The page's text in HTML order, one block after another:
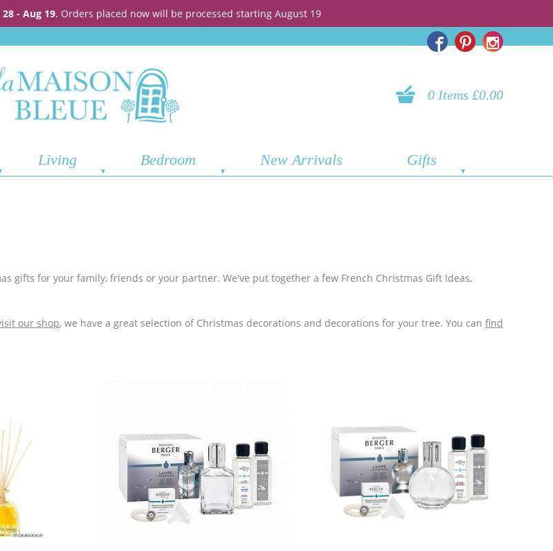
- Aug 19. Orders placed now will be processed starting August 19
0 Items £0.00
Living Bedroom New Arrivals Gifts
gifts for your family, friends or your partner. We've put together a few French Christmas Gift Ideas,
our shop, we have a great selection of Christmas decorations and decorations for your tree. You can find